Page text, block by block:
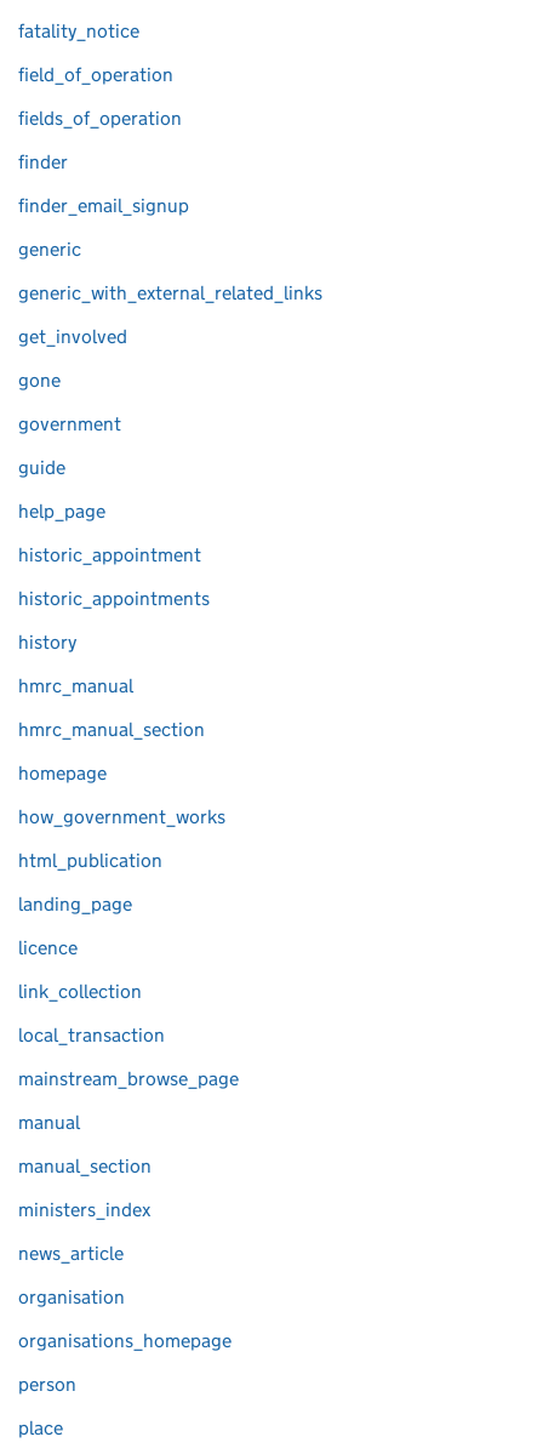
fatality_notice
field_of_operation
fields_of_operation
finder
finder_email_signup
generic
generic_with_external_related_links
get_involved
gone
government
guide
help_page
historic_appointment
historic_appointments
history
hmrc_manual
hmrc_manual_section
homepage
how_government_works
html_publication
landing_page
licence
link_collection
local_transaction
mainstream_browse_page
manual
manual_section
ministers_index
news_article
organisation
organisations_homepage
person
place